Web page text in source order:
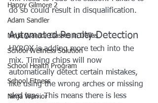
Happy Gilmore 2
Adam Sandler
Ninja Warrior Classes in Dallas
School Wellness Solution
School Health Program
School Fitness
Ninja Warrior
do so could result in disqualification.
Automated Penalty Detection
HYROX is adding more tech into the
mix. Timing chips will now
automatically detect certain mistakes,
like using the wrong arches or missing
sled laps. This means there is less